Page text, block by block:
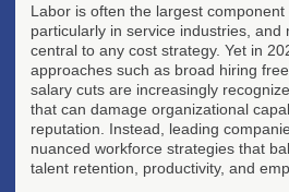
Labor is often the largest component
particularly in service industries, and
central to any cost strategy. Yet in
approaches such as broad hiring
salary cuts are increasingly
that can damage organizational
reputation. Instead, leading
nuanced workforce strategies that
talent retention, productivity, and